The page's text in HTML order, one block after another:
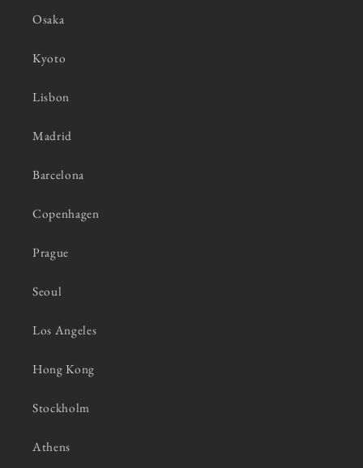
Osaka
Kyoto
Lisbon
Madrid
Barcelona
Copenhagen
Prague
Seoul
Los Angeles
Hong Kong
Stockholm
Athens